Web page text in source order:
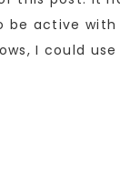
be active with
I could